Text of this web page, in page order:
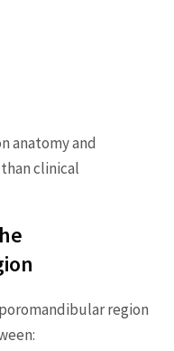
anatomy and
clinical
region